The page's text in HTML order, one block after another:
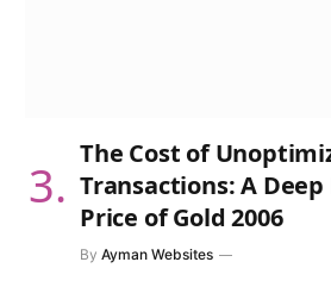
The Cost of
Transactions: A
Price of Gold 2006
By Ayman Websites